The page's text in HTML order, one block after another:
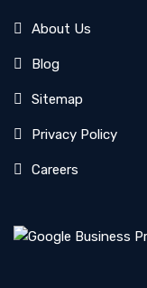
About Us
Blog
Sitemap
Privacy Policy
Careers